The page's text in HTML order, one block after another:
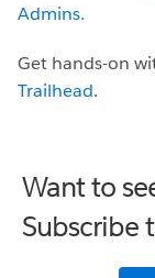
Admins.
Get hands-on
Trailhead.
Want to
Subscribe